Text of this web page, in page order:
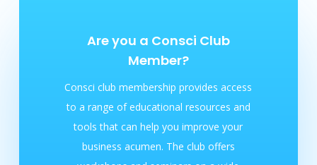
Are you a Consci Club
Member?
Consci club membership provides access
to a range of educational resources and
tools that can help you improve your
business acumen. The club offers